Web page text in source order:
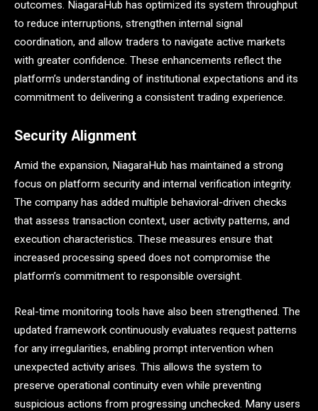
outcomes. NiagaraHub has optimized its system throughput
to reduce interruptions, strengthen internal signal
coordination, and allow traders to navigate active markets
with greater confidence. These enhancements reflect the
platform’s understanding of institutional expectations and its
commitment to delivering a consistent trading experience.
Security Alignment
Amid the expansion, NiagaraHub has maintained a strong
focus on platform security and internal verification integrity.
The company has added multiple behavioral-driven checks
that assess transaction context, user activity patterns, and
execution characteristics. These measures ensure that
increased processing speed does not compromise the
platform’s commitment to responsible oversight.
Real-time monitoring tools have also been strengthened. The
updated framework continuously evaluates request patterns
for any irregularities, enabling prompt intervention when
unexpected activity arises. This allows the system to
preserve operational continuity even while preventing
suspicious actions from progressing unchecked. Many users